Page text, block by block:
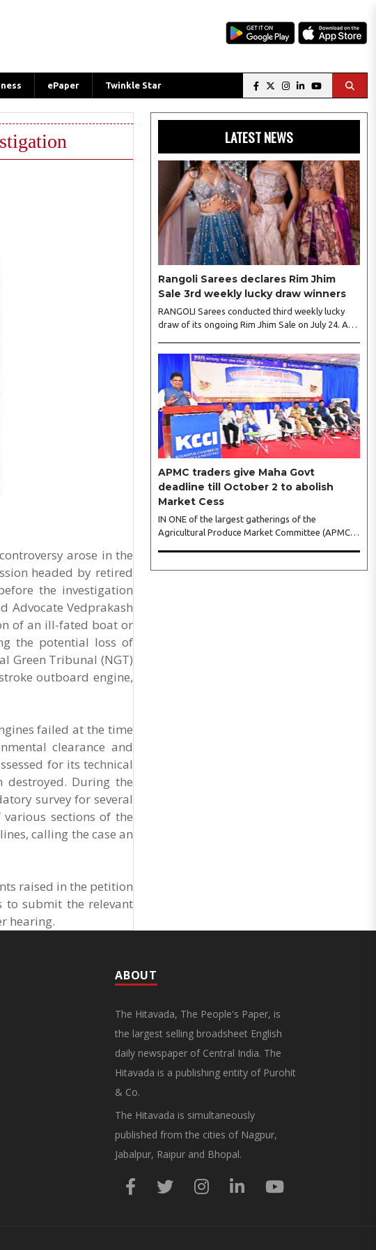
ePaper Twinkle Star
arose in the
headed by retired
the investigation
Advocate Vedprakash
of an ill-fated boat or
the potential loss of
Green Tribunal (NGT)
outboard engine,
failed at the time
clearance and
for its technical
During the
survey for several
sections of the
calling the case an
raised in the petition
to submit the relevant
hearing.
LATEST NEWS
Rangoli Sarees declares Rim Jhim
Sale 3rd weekly lucky draw winners
RANGOLI Sarees conducted third weekly lucky
draw of its ongoing Rim Jhim Sale on July 24. As
another level of energy. Excitement is palpable
and management is expecting ‘Crowd Burst’ as
raksha bandhan is just round the corner. The third
weekly lucky draw winners included Sumant
Mundle (Coupon No. 23057), who won a washing
machine, Usha Kumari (Coupon No. 22983), won
an air fryer, and Manjusha (Coupon No. 3231),..
APMC traders give Maha Govt
deadline till October 2 to abolish
Market Cess
IN ONE of the largest gatherings of the
Agricultural Produce Market Committee (APMC)
across Maharashtra on Wednesday unanimously
ABOUT
The Hitavada, The People's Paper, is
the largest selling broadsheet English
daily newspaper of Central India. The
Hitavada is a publishing entity of Purohit
& Co.
The Hitavada is simultaneously
published from the cities of Nagpur,
Jabalpur, Raipur and Bhopal.